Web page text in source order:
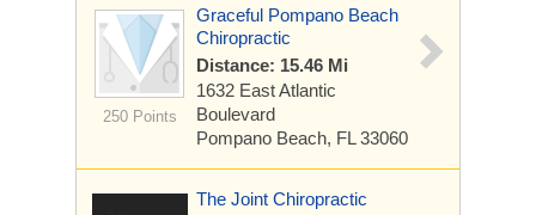
250 Points
Graceful Pompano Beach
Chiropractic
Distance: 15.46 Mi
1632 East Atlantic
Boulevard
Pompano Beach, FL 33060
The Joint Chiropractic